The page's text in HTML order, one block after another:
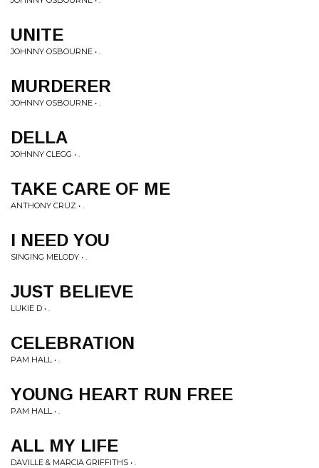
UNITE
JOHNNY OSBOURNE • .
MURDERER
JOHNNY OSBOURNE • .
DELLA
JOHNNY CLEGG • .
TAKE CARE OF ME
ANTHONY CRUZ • .
I NEED YOU
SINGING MELODY • .
JUST BELIEVE
LUKIE D • .
CELEBRATION
PAM HALL • .
YOUNG HEART RUN FREE
PAM HALL • .
ALL MY LIFE
DAVILLE & MARCIA GRIFFITHS • .